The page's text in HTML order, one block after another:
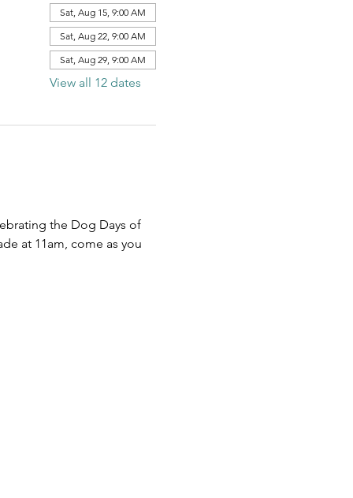
Sat, Aug 15, 9:00 AM
Sat, Aug 22, 9:00 AM
Sat, Aug 29, 9:00 AM
View all 12 dates
the Dog Days of
at 11am, come as you